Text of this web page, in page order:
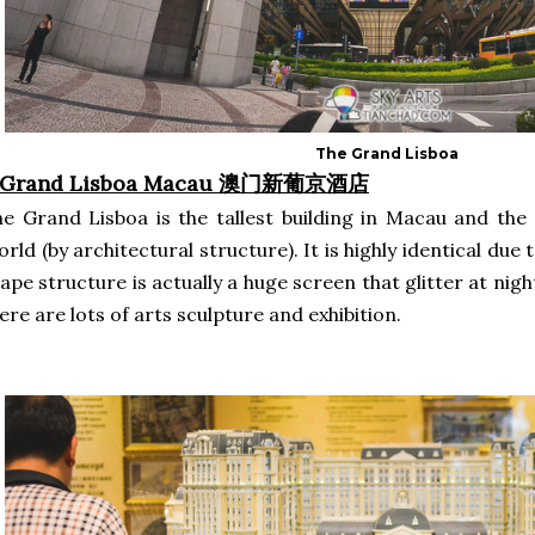
The Grand Lisboa
Lisboa Macau 澳门新葡京酒店
Grand Lisboa is the tallest building in Macau and the
(by architectural structure). It is highly identical due
structure is actually a huge screen that glitter at
are lots of arts sculpture and exhibition.